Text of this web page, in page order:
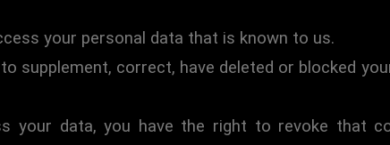
your personal data that is known to us.
supplement, correct, have deleted or blocked
your data, you have the right to revoke that